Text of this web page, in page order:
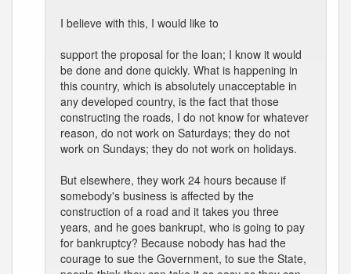
I believe with this, I would like to
support the proposal for the loan; I know it would
be done and done quickly. What is happening in
this country, which is absolutely unacceptable in
any developed country, is the fact that those
constructing the roads, I do not know for whatever
reason, do not work on Saturdays; they do not
work on Sundays; they do not work on holidays.
But elsewhere, they work 24 hours because if
somebody's business is affected by the
construction of a road and it takes you three
years, and he goes bankrupt, who is going to pay
for bankruptcy? Because nobody has had the
courage to sue the Government, to sue the State,